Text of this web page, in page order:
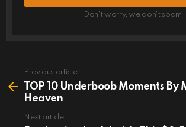
Don't worry, we don't spam
more
Previous article
TOP 10 Underboob Moments By
Heaven
Next article